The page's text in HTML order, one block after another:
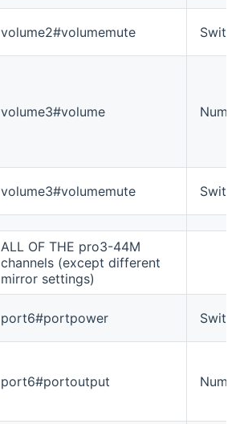
volume2#volumemute Switch
volume3#volume Number
volume3#volumemute Switch
ALL OF THE pro3-44M
channels (except different
mirror settings)
port6#portpower Switch
port6#portoutput Number